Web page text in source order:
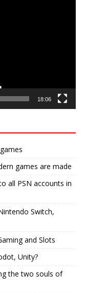
18:06
games are made
all PSN accounts in
Switch,
and Slots
Unity?
the two souls of